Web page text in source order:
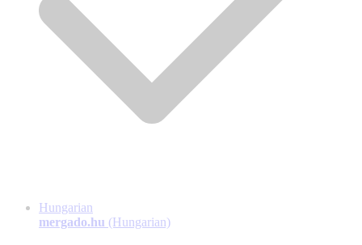
Hungarian
mergado.hu (Hungarian)